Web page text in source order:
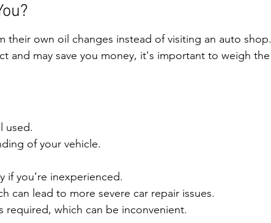
their own oil changes instead of visiting an auto shop.
and may save you money, it's important to weigh the
used.
of your vehicle.
if you’re inexperienced.
can lead to more severe car repair issues.
required, which can be inconvenient.